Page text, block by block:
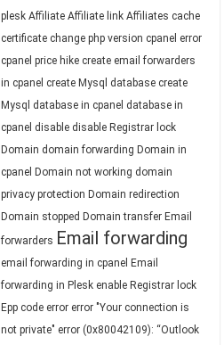
plesk Affiliate Affiliate link Affiliates cache
certificate change php version cpanel error
cpanel price hike create email forwarders
in cpanel create Mysql database create
Mysql database in cpanel database in
cpanel disable disable Registrar lock
Domain domain forwarding Domain in
cpanel Domain not working domain
privacy protection Domain redirection
Domain stopped Domain transfer Email
forwarders Email forwarding
email forwarding in cpanel Email
forwarding in Plesk enable Registrar lock
Epp code error error "Your connection is
not private" error (0x80042109): “Outlook